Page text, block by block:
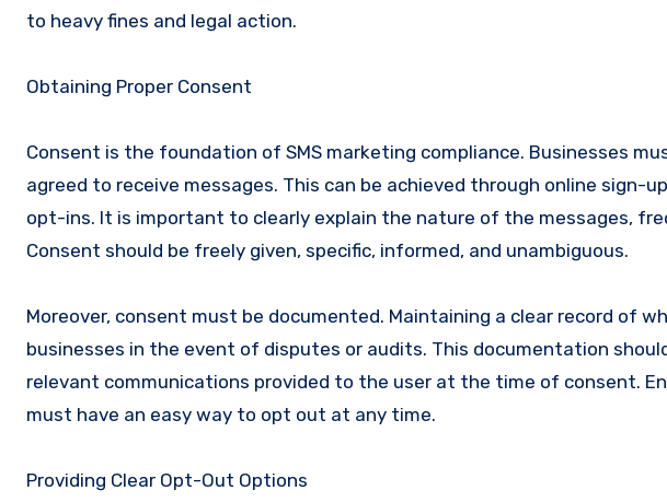
to heavy fines and legal action.
Obtaining Proper Consent
Consent is the foundation of SMS marketing compliance. Businesses
agreed to receive messages. This can be achieved through online sign-
opt-ins. It is important to clearly explain the nature of the messages,
Consent should be freely given, specific, informed, and unambiguous.
Moreover, consent must be documented. Maintaining a clear record of
businesses in the event of disputes or audits. This documentation
relevant communications provided to the user at the time of consent.
must have an easy way to opt out at any time.
Providing Clear Opt-Out Options